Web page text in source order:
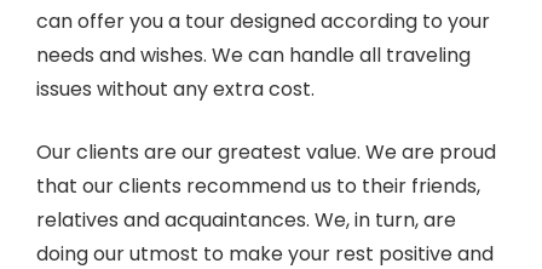
can offer you a tour designed according to your
needs and wishes. We can handle all traveling
issues without any extra cost.
Our clients are our greatest value. We are proud
that our clients recommend us to their friends,
relatives and acquaintances. We, in turn, are
doing our utmost to make your rest positive and